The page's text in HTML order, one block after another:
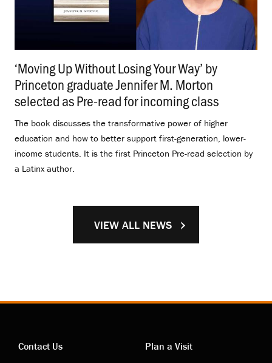
‘Moving Up Without Losing Your Way’ by
Princeton graduate Jennifer M. Morton
selected as Pre-read for incoming class
The book discusses the transformative power of higher
education and how to better support first-generation, lower-
income students. It is the first Princeton Pre-read selection by
a Latinx author.
VIEW ALL NEWS
Contact Us
Plan a Visit